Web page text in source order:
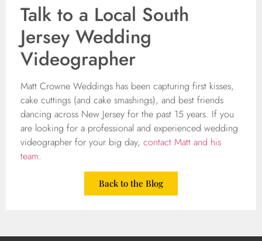
Talk to a Local South
Jersey Wedding
Videographer
Matt Crowne Weddings has been capturing first kisses,
cake cuttings (and cake smashings), and best friends
dancing across New Jersey for the past 15 years. If you
are looking for a professional and experienced wedding
videographer for your big day, contact Matt and his
team.
Back to the Blog